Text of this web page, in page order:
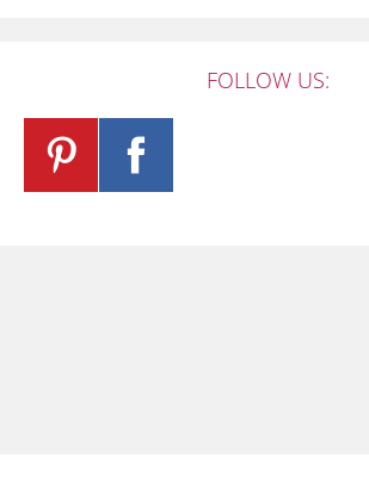
FOLLOW US: